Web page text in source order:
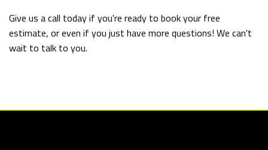
Give us a call today if you're ready to book your free
estimate, or even if you just have more questions! We can't
wait to talk to you.